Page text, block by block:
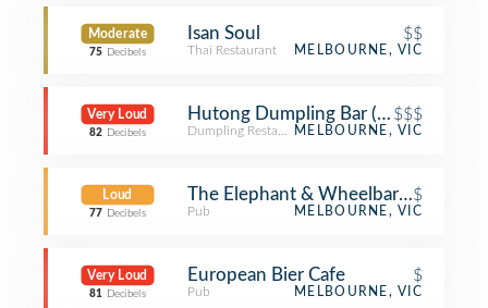
Moderate
75 Decibels
Isan Soul $$
Thai Restaurant MELBOURNE, VIC
Very Loud
82 Decibels
Hutong Dumpling Bar (胡同)
$$$
Dumpling RestaurantMELBOURNE, VIC
Loud
77 Decibels
The Elephant & Wheelbarrow
$
Pub MELBOURNE, VIC
Very Loud
81 Decibels
European Bier Cafe $
Pub MELBOURNE, VIC